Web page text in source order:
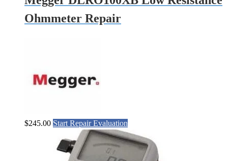
Ohmmeter Repair
$245.00 Start Repair Evaluation